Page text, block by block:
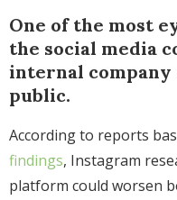
One of the most
the social media
internal company
public.
According to reports
findings, Instagram
platform could worsen